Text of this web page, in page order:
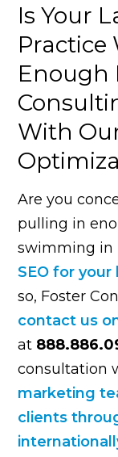
Is Your
Practice
Enough
With
Are you
pulling in
swimming in
SEO for
so, Foster
contact us
at
consultation
marketing
clients